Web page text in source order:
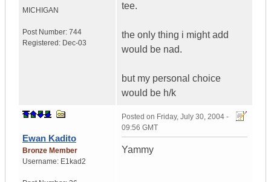
MICHIGAN
Post Number: 744
Registered: Dec-03
tee.
the only thing i might add
would be nad.
but my personal choice
would be h/k
Ewan Kadito
Bronze Member
Username: E1kad2
Posted on Friday, July 30, 2004 -
09:56 GMT
Yammy